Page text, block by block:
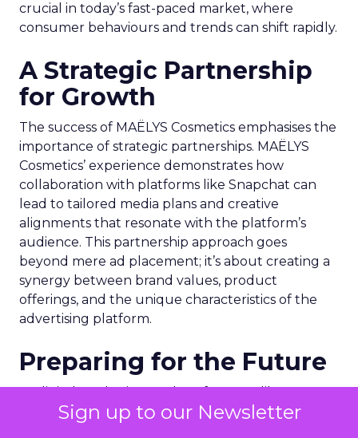
Sign up to our Newsletter
crucial in today’s fast-paced market, where
consumer behaviours and trends can shift rapidly.
A Strategic Partnership
for Growth
The success of MAËLYS Cosmetics emphasises the
importance of strategic partnerships. MAËLYS
Cosmetics’ experience demonstrates how
collaboration with platforms like Snapchat can
lead to tailored media plans and creative
alignments that resonate with the platform’s
audience. This partnership approach goes
beyond mere ad placement; it’s about creating a
synergy between brand values, product
offerings, and the unique characteristics of the
advertising platform.
Preparing for the Future
Snapchat’s 7/0 optimisation window are just the